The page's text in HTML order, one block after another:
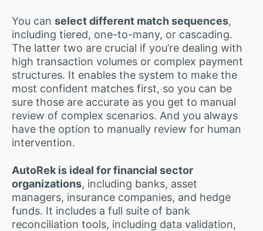
You can select different match sequences,
including tiered, one-to-many, or cascading.
The latter two are crucial if you’re dealing with
high transaction volumes or complex payment
structures. It enables the system to make the
most confident matches first, so you can be
sure those are accurate as you get to manual
review of complex scenarios. And you always
have the option to manually review for human
intervention.
AutoRek is ideal for financial sector
organizations, including banks, asset
managers, insurance companies, and hedge
funds. It includes a full suite of bank
reconciliation tools, including data validation,